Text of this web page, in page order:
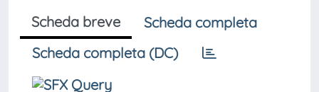
Scheda breve
Scheda completa
Scheda completa (DC)